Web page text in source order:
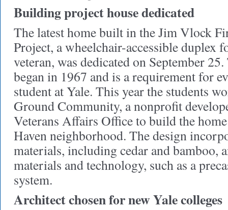
Building project house dedicated
The latest home built in the Jim Vlock
Project, a wheelchair-accessible duplex
veteran, was dedicated on September
began in 1967 and is a requirement for
student at Yale. This year the students
Ground Community, a nonprofit
Veterans Affairs Office to build the
Haven neighborhood. The design
materials, including cedar and bamboo,
materials and technology, such as a
system.
Architect chosen for new Yale colleges